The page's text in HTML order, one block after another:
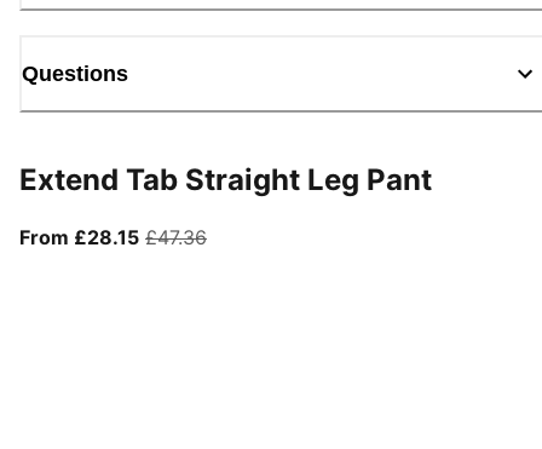
Questions
Extend Tab Straight Leg Pant
From £28.15From current price £28.15
£47.36original price £47.36